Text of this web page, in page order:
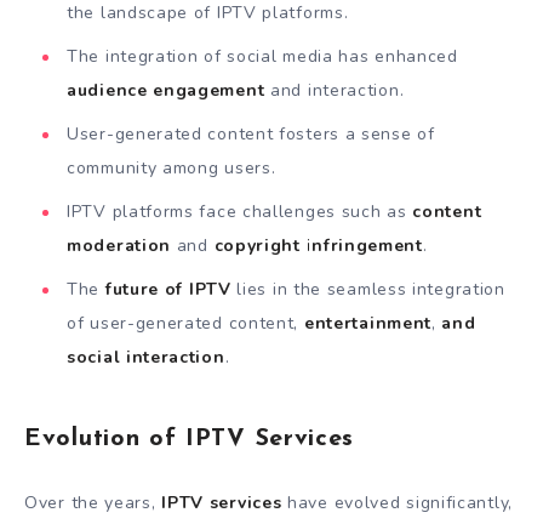
the landscape of IPTV platforms.
The integration of social media has enhanced
audience engagement and interaction.
User-generated content fosters a sense of
community among users.
IPTV platforms face challenges such as content
moderation and copyright infringement.
Thefuture of IPTV lies in the seamless integration
of user-generated content, entertainment, and
social interaction.
Evolution of IPTV Services
Over the years, IPTV services have evolved significantly,